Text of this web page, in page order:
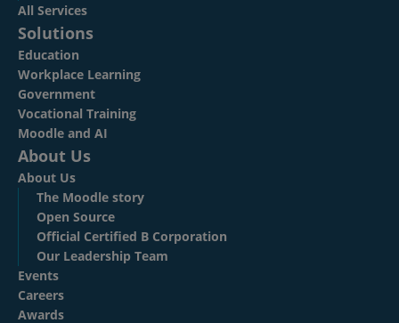
All Services
Solutions
Education
Workplace Learning
Government
Vocational Training
Moodle and AI
About Us
About Us
The Moodle story
Open Source
Official Certified B Corporation
Our Leadership Team
Events
Careers
Awards